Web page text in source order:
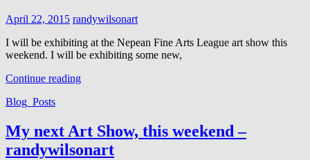
–
Posted
April 22, 2015 randywilsonart
I will be exhibiting at the Nepean Fine Arts League art show this
weekend. I will be exhibiting some new,
Continue readingMy
this
weekend
–
Cat
Blog_Posts
My next Art Show, this weekend –
randywilsonart